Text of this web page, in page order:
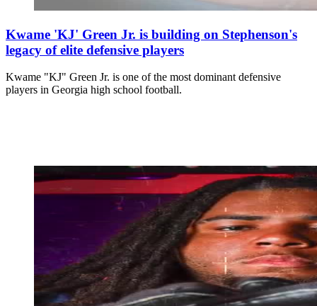
Kwame 'KJ' Green Jr. is building on Stephenson's
legacy of elite defensive players
Kwame "KJ" Green Jr. is one of the most dominant defensive
players in Georgia high school football.